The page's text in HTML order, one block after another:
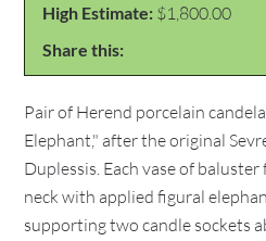
High Estimate: $1,800.00
Share this:
Pair of Herend porcelain
Elephant," after the original
Duplessis. Each vase of
neck with applied figural
supporting two candle sockets